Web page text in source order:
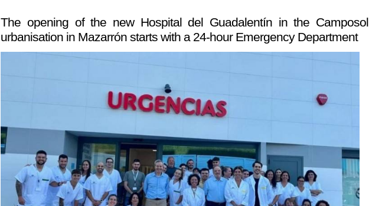
The opening of the new Hospital del Guadalentín in the Camposol
urbanisation in Mazarrón starts with a 24-hour Emergency Department